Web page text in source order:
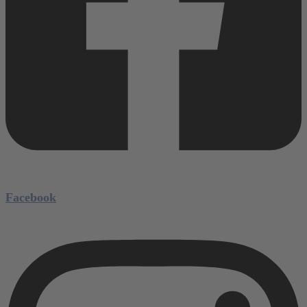
Facebook